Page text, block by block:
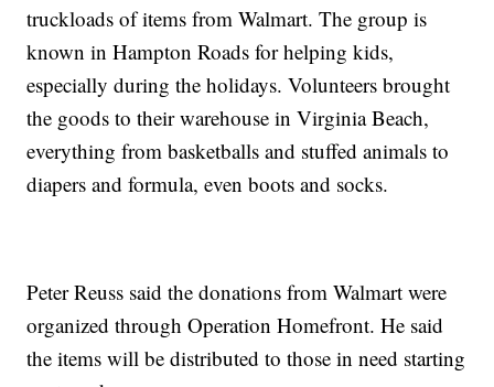
truckloads of items from Walmart. The group is
known in Hampton Roads for helping kids,
especially during the holidays. Volunteers brought
the goods to their warehouse in Virginia Beach,
everything from basketballs and stuffed animals to
diapers and formula, even boots and socks.
Peter Reuss said the donations from Walmart were
organized through Operation Homefront. He said
the items will be distributed to those in need starting